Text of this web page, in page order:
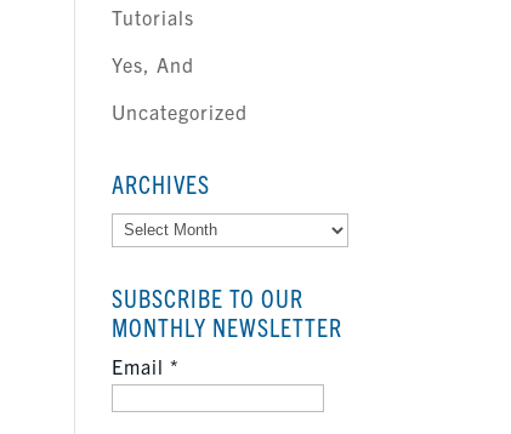
Tutorials
Yes, And
Uncategorized
ARCHIVES
Archives
SUBSCRIBE TO OUR
MONTHLY NEWSLETTER
Email*